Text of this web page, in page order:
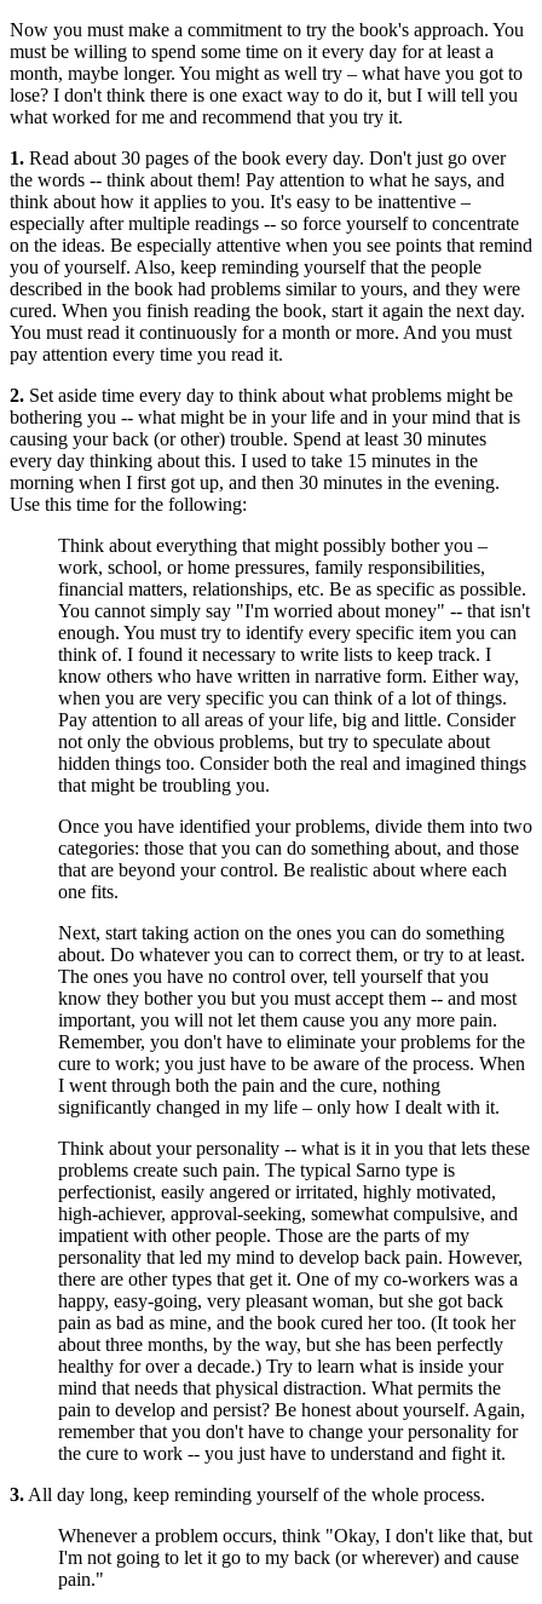
Now you must make a commitment to try the book's approach. You
must be willing to spend some time on it every day for at least a
month, maybe longer. You might as well try – what have you got to
lose? I don't think there is one exact way to do it, but I will tell you
what worked for me and recommend that you try it.
1. Read about 30 pages of the book every day. Don't just go over
the words -- think about them! Pay attention to what he says, and
think about how it applies to you. It's easy to be inattentive –
especially after multiple readings -- so force yourself to concentrate
on the ideas. Be especially attentive when you see points that remind
you of yourself. Also, keep reminding yourself that the people
described in the book had problems similar to yours, and they were
cured. When you finish reading the book, start it again the next day.
You must read it continuously for a month or more. And you must
pay attention every time you read it.
2. Set aside time every day to think about what problems might be
bothering you -- what might be in your life and in your mind that is
causing your back (or other) trouble. Spend at least 30 minutes
every day thinking about this. I used to take 15 minutes in the
morning when I first got up, and then 30 minutes in the evening.
Use this time for the following:
Think about everything that might possibly bother you –
work, school, or home pressures, family responsibilities,
financial matters, relationships, etc. Be as specific as possible.
You cannot simply say "I'm worried about money" -- that isn't
enough. You must try to identify every specific item you can
think of. I found it necessary to write lists to keep track. I
know others who have written in narrative form. Either way,
when you are very specific you can think of a lot of things.
Pay attention to all areas of your life, big and little. Consider
not only the obvious problems, but try to speculate about
hidden things too. Consider both the real and imagined things
that might be troubling you.
Once you have identified your problems, divide them into two
categories: those that you can do something about, and those
that are beyond your control. Be realistic about where each
one fits.
Next, start taking action on the ones you can do something
about. Do whatever you can to correct them, or try to at least.
The ones you have no control over, tell yourself that you
know they bother you but you must accept them -- and most
important, you will not let them cause you any more pain.
Remember, you don't have to eliminate your problems for the
cure to work; you just have to be aware of the process. When
I went through both the pain and the cure, nothing
significantly changed in my life – only how I dealt with it.
Think about your personality -- what is it in you that lets these
problems create such pain. The typical Sarno type is
perfectionist, easily angered or irritated, highly motivated,
high-achiever, approval-seeking, somewhat compulsive, and
impatient with other people. Those are the parts of my
personality that led my mind to develop back pain. However,
there are other types that get it. One of my co-workers was a
happy, easy-going, very pleasant woman, but she got back
pain as bad as mine, and the book cured her too. (It took her
about three months, by the way, but she has been perfectly
healthy for over a decade.) Try to learn what is inside your
mind that needs that physical distraction. What permits the
pain to develop and persist? Be honest about yourself. Again,
remember that you don't have to change your personality for
the cure to work -- you just have to understand and fight it.
3. All day long, keep reminding yourself of the whole process.
Whenever a problem occurs, think "Okay, I don't like that, but
I'm not going to let it go to my back (or wherever) and cause
pain."